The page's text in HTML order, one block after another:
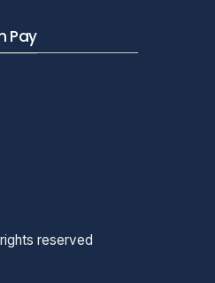
Pay
reserved